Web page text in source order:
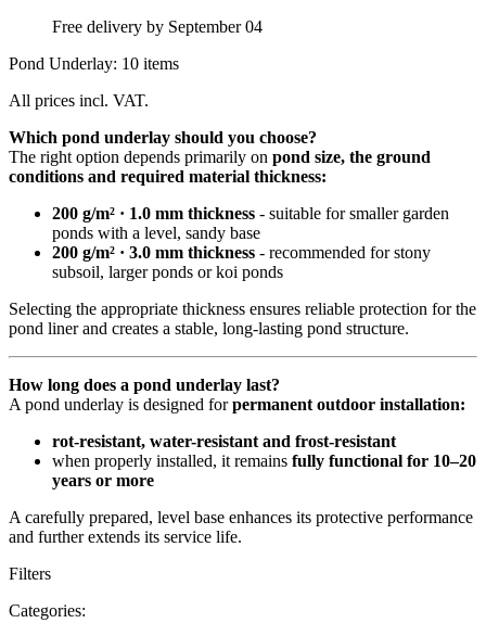
Free delivery by September 04
Pond Underlay: 10 items
All prices incl. VAT.
Which pond underlay should you choose?
The right option depends primarily on pond size, the ground
conditions and required material thickness:
200 g/m² · 1.0 mm thickness - suitable for smaller garden
ponds with a level, sandy base
200 g/m² · 3.0 mm thickness - recommended for stony
subsoil, larger ponds or koi ponds
Selecting the appropriate thickness ensures reliable protection for the
pond liner and creates a stable, long-lasting pond structure.
How long does a pond underlay last?
A pond underlay is designed forpermanent outdoor installation:
rot-resistant, water-resistant and frost-resistant
when properly installed, it remains fully functional for 10–20
years or more
A carefully prepared, level base enhances its protective performance
and further extends its service life.
Filters
Categories: